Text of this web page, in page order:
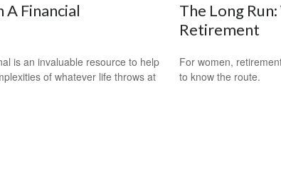
Financial
is an invaluable resource to help
of whatever life throws at
The Long
Retirement
For women,
to know the route.